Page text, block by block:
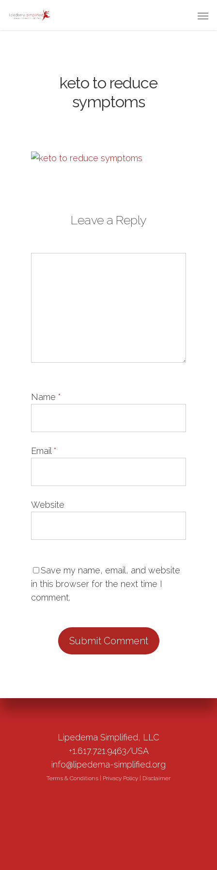
keto to reduce
symptoms
Leave a Reply
Name *
Email *
Website
Save my name, email, and website
in this browser for the next time I
comment.
Lipedema Simplified, LLC
+1.617.721.9463/USA
info@lipedema-simplified.org
Terms & Conditions Privacy Policy Disclaimer